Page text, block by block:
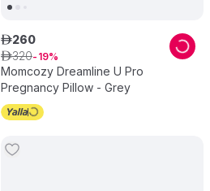
Momcozy Dreamline U Pro
Pregnancy Pillow - Grey
ê260
ê320 19